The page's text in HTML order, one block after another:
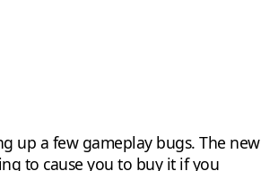
up a few gameplay bugs. The new
to cause you to buy it if you